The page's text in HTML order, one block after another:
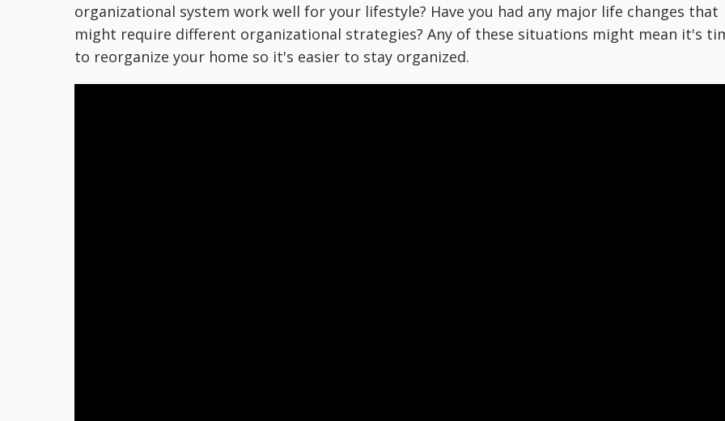
organizational system work well for your lifestyle? Have you had any major life changes that
might require different organizational strategies? Any of these situations might mean it's
to reorganize your home so it's easier to stay organized.